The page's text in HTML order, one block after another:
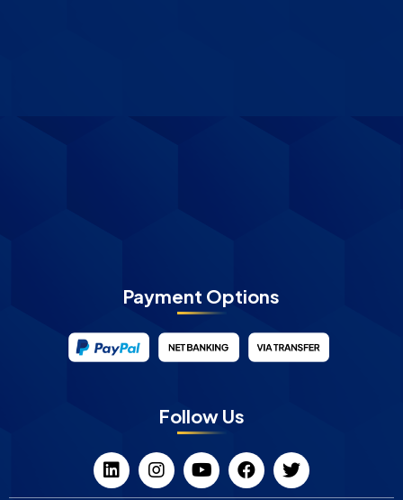
Payment Options
Follow Us